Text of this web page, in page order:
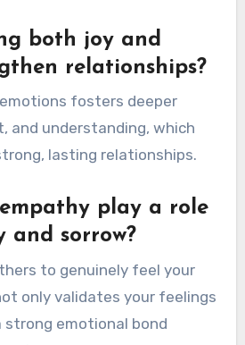
both joy and
relationships?
fosters deeper
and understanding, which
lasting relationships.
empathy play a role
and sorrow?
to genuinely feel your
only validates your feelings
strong emotional bond